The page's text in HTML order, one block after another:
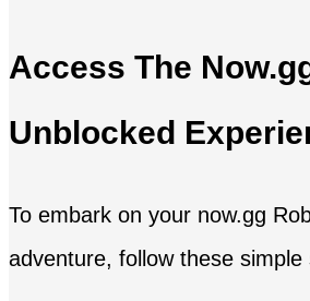
Access The
Unblocked
To embark on your now.gg
adventure, follow these simple